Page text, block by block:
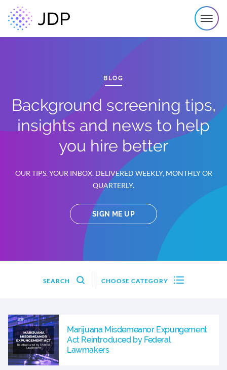
BLOG
Background screening tips,
insights and news to help
you hire better
OUR TIPS. YOUR INBOX. DELIVERED WEEKLY, MONTHLY OR
QUARTERLY.
SIGN ME UP
SEARCH CHOOSE CATEGORY
Marijuana Misdemeanor Expungement
Act Reintroduced by Federal
Lawmakers